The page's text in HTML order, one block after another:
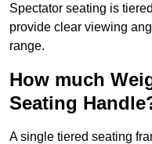
Spectator seating is
provide clear viewing
range.
How much
Seating
A single tiered seating